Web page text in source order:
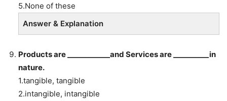
5.None of these
Answer & Explanation
Products are ____________and Services are __________in
nature.
1.tangible, tangible
2.intangible, intangible